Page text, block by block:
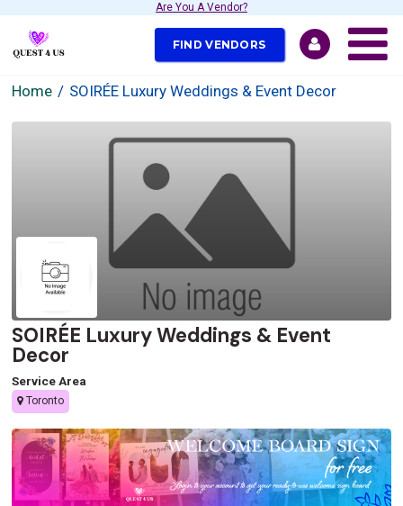
Are You A Vendor?
FIND VENDORS
Home SOIRÉE Luxury Weddings & Event Decor
SOIRÉE Luxury Weddings & Event
Decor
Service Area
Toronto